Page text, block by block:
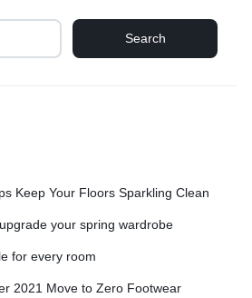
Search
Keep Your Floors Sparkling Clean
your spring wardrobe
for every room
2021 Move to Zero Footwear